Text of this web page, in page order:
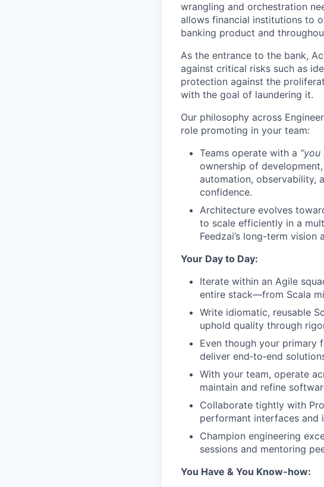
wrangling and orchestration
allows financial institutions to
banking product and
As the entrance to the bank,
against critical risks such as
protection against the
with the goal of laundering it.
Our philosophy across
role promoting in your team:
Teams operate with a
ownership of
automation, observability,
confidence.
Architecture evolves
to scale efficiently in a
Feedzai’s long-term
Your Day to Day:
Iterate within an Agile
entire stack—from Scala
Write idiomatic, reusable
uphold quality through
Even though your primary
deliver end‑to‑end
With your team, operate
maintain and refine
Collaborate tightly with
performant interfaces and
Champion engineering
sessions and mentoring
You Have & You Know-how: